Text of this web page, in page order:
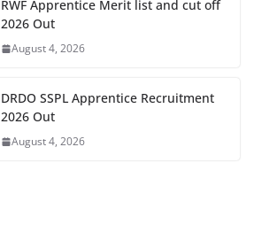
RWF Apprentice Merit list and cut off
2026 Out
August 4, 2026
DRDO SSPL Apprentice Recruitment
2026 Out
August 4, 2026